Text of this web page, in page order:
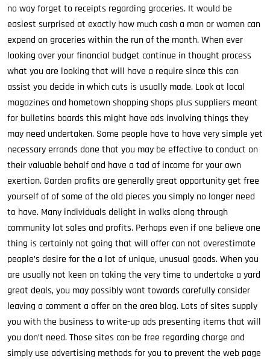
no way forget to receipts regarding groceries. It would be
easiest surprised at exactly how much cash a man or women can
expend on groceries within the run of the month. When ever
looking over your financial budget continue in thought process
what you are looking that will have a require since this can
assist you decide in which cuts is usually made. Look at local
magazines and hometown shopping shops plus suppliers meant
for bulletins boards this might have ads involving things they
may need undertaken. Some people have to have very simple yet
necessary errands done that you may be effective to conduct on
their valuable behalf and have a tad of income for your own
exertion. Garden profits are generally great opportunity get free
yourself of of some of the old pieces you simply no longer need
to have. Many individuals delight in walks along through
community lot sales and profits. Perhaps even if one believe one
thing is certainly not going that will offer can not overestimate
people’s desire for the a lot of unique, unusual goods. When you
are usually not keen on taking the very time to undertake a yard
great deals, you may possibly want towards carefully consider
leaving a comment a offer on the area blog. Lots of sites supply
you with the business to write-up ads presenting items that will
you don’t need. Those sites can be free regarding charge and
simply use advertising methods for you to prevent the web page